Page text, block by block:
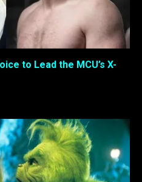
to Lead the MCU’s X-